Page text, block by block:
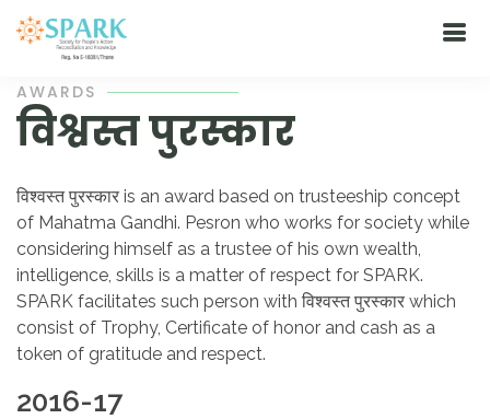
AWARDS
विश्वस्त पुरस्कार
विश्वस्त पुरस्कार is an award based on trusteeship concept
of Mahatma Gandhi. Pesron who works for society while
considering himself as a trustee of his own wealth,
intelligence, skills is a matter of respect for SPARK.
SPARK facilitates such person with विश्वस्त पुरस्कार which
consist of Trophy, Certificate of honor and cash as a
token of gratitude and respect.
2016-17